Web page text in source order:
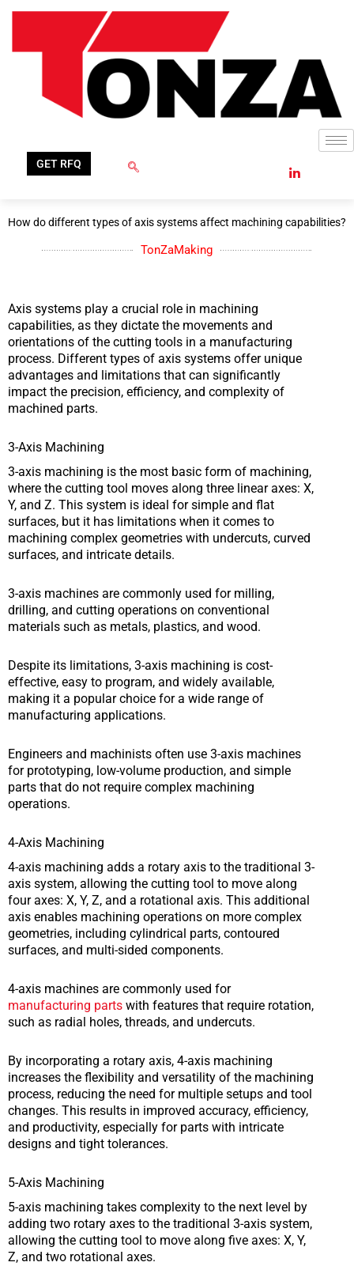
GET RFQ
How do different types of axis systems affect machining capabilities?
TonZaMaking
Axis systems play a crucial role in machining
capabilities, as they dictate the movements and
orientations of the cutting tools in a manufacturing
process. Different types of axis systems offer unique
advantages and limitations that can significantly
impact the precision, efficiency, and complexity of
machined parts.
3-Axis Machining
3-axis machining is the most basic form of machining,
where the cutting tool moves along three linear axes: X,
Y, and Z. This system is ideal for simple and flat
surfaces, but it has limitations when it comes to
machining complex geometries with undercuts, curved
surfaces, and intricate details.
3-axis machines are commonly used for milling,
drilling, and cutting operations on conventional
materials such as metals, plastics, and wood.
Despite its limitations, 3-axis machining is cost-
effective, easy to program, and widely available,
making it a popular choice for a wide range of
manufacturing applications.
Engineers and machinists often use 3-axis machines
for prototyping, low-volume production, and simple
parts that do not require complex machining
operations.
4-Axis Machining
4-axis machining adds a rotary axis to the traditional 3-
axis system, allowing the cutting tool to move along
four axes: X, Y, Z, and a rotational axis. This additional
axis enables machining operations on more complex
geometries, including cylindrical parts, contoured
surfaces, and multi-sided components.
4-axis machines are commonly used for
manufacturing parts with features that require rotation,
such as radial holes, threads, and undercuts.
By incorporating a rotary axis, 4-axis machining
increases the flexibility and versatility of the machining
process, reducing the need for multiple setups and tool
changes. This results in improved accuracy, efficiency,
and productivity, especially for parts with intricate
designs and tight tolerances.
5-Axis Machining
5-axis machining takes complexity to the next level by
adding two rotary axes to the traditional 3-axis system,
allowing the cutting tool to move along five axes: X, Y,
Z, and two rotational axes.